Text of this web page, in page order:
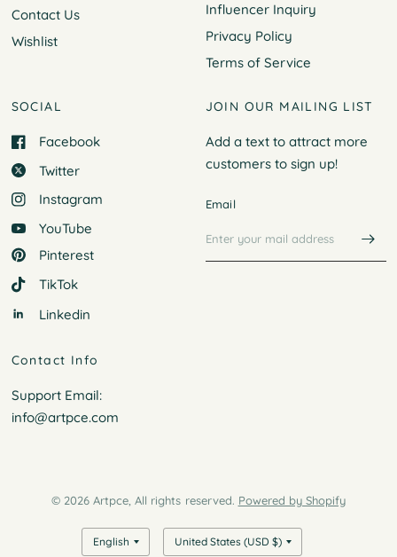
Contact Us
Wishlist
Influencer Inquiry
Privacy Policy
Terms of Service
SOCIAL
Facebook
Twitter
Instagram
YouTube
Pinterest
TikTok
Linkedin
JOIN OUR MAILING LIST
Add a text to attract more
customers to sign up!
Email
Contact Info
Support Email:
info@artpce.com
© 2026 Artpce, All rights reserved. Powered by Shopify